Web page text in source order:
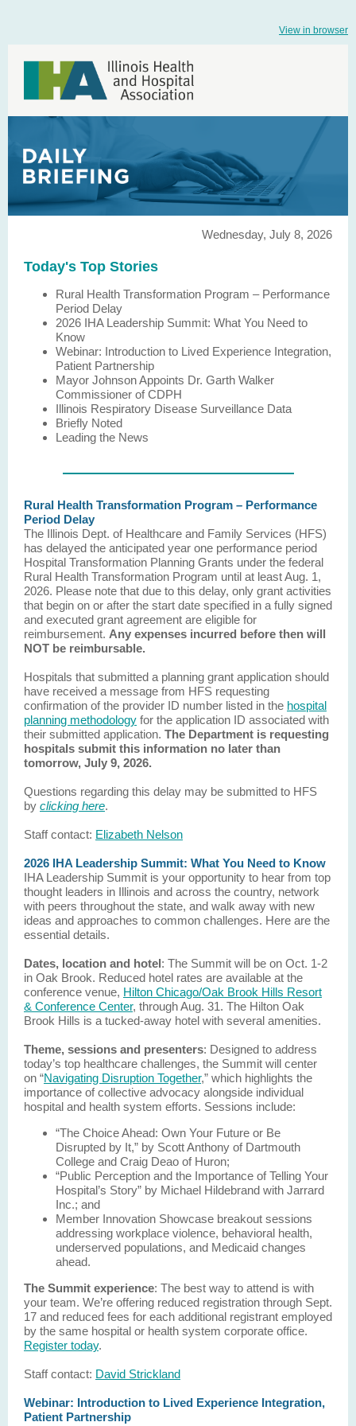
View in browser
Wednesday, July 8, 2026
Today's Top Stories
Rural Health Transformation Program – Performance
Period Delay
2026 IHA Leadership Summit: What You Need to
Know
Webinar: Introduction to Lived Experience Integration,
Patient Partnership
Mayor Johnson Appoints Dr. Garth Walker
Commissioner of CDPH
Illinois Respiratory Disease Surveillance Data
Briefly Noted
Leading the News
Rural Health Transformation Program – Performance
Period Delay
The Illinois Dept. of Healthcare and Family Services (HFS)
has delayed the anticipated year one performance period
Hospital Transformation Planning Grants under the federal
Rural Health Transformation Program until at least Aug. 1,
2026. Please note that due to this delay, only grant activities
that begin on or after the start date specified in a fully signed
and executed grant agreement are eligible for
reimbursement. Any expenses incurred before then will
NOT be reimbursable.
Hospitals that submitted a planning grant application should
have received a message from HFS requesting
confirmation of the provider ID number listed in the hospital
planning methodology for the application ID associated with
their submitted application. The Department is requesting
hospitals submit this information no later than
tomorrow, July 9, 2026.
Questions regarding this delay may be submitted to HFS
by clicking here.
Staff contact: Elizabeth Nelson
2026 IHA Leadership Summit: What You Need to Know
IHA Leadership Summit is your opportunity to hear from top
thought leaders in Illinois and across the country, network
with peers throughout the state, and walk away with new
ideas and approaches to common challenges. Here are the
essential details.
Dates, location and hotel: The Summit will be on Oct. 1-2
in Oak Brook. Reduced hotel rates are available at the
conference venue, Hilton Chicago/Oak Brook Hills Resort
& Conference Center, through Aug. 31. The Hilton Oak
Brook Hills is a tucked-away hotel with several amenities.
Theme, sessions and presenters: Designed to address
today’s top healthcare challenges, the Summit will center
on “Navigating Disruption Together,” which highlights the
importance of collective advocacy alongside individual
hospital and health system efforts. Sessions include:
“The Choice Ahead: Own Your Future or Be
Disrupted by It,” by Scott Anthony of Dartmouth
College and Craig Deao of Huron;
“Public Perception and the Importance of Telling Your
Hospital’s Story” by Michael Hildebrand with Jarrard
Inc.; and
Member Innovation Showcase breakout sessions
addressing workplace violence, behavioral health,
underserved populations, and Medicaid changes
ahead.
The Summit experience: The best way to attend is with
your team. We’re offering reduced registration through Sept.
17 and reduced fees for each additional registrant employed
by the same hospital or health system corporate office.
Register today.
Staff contact: David Strickland
Webinar: Introduction to Lived Experience Integration,
Patient Partnership